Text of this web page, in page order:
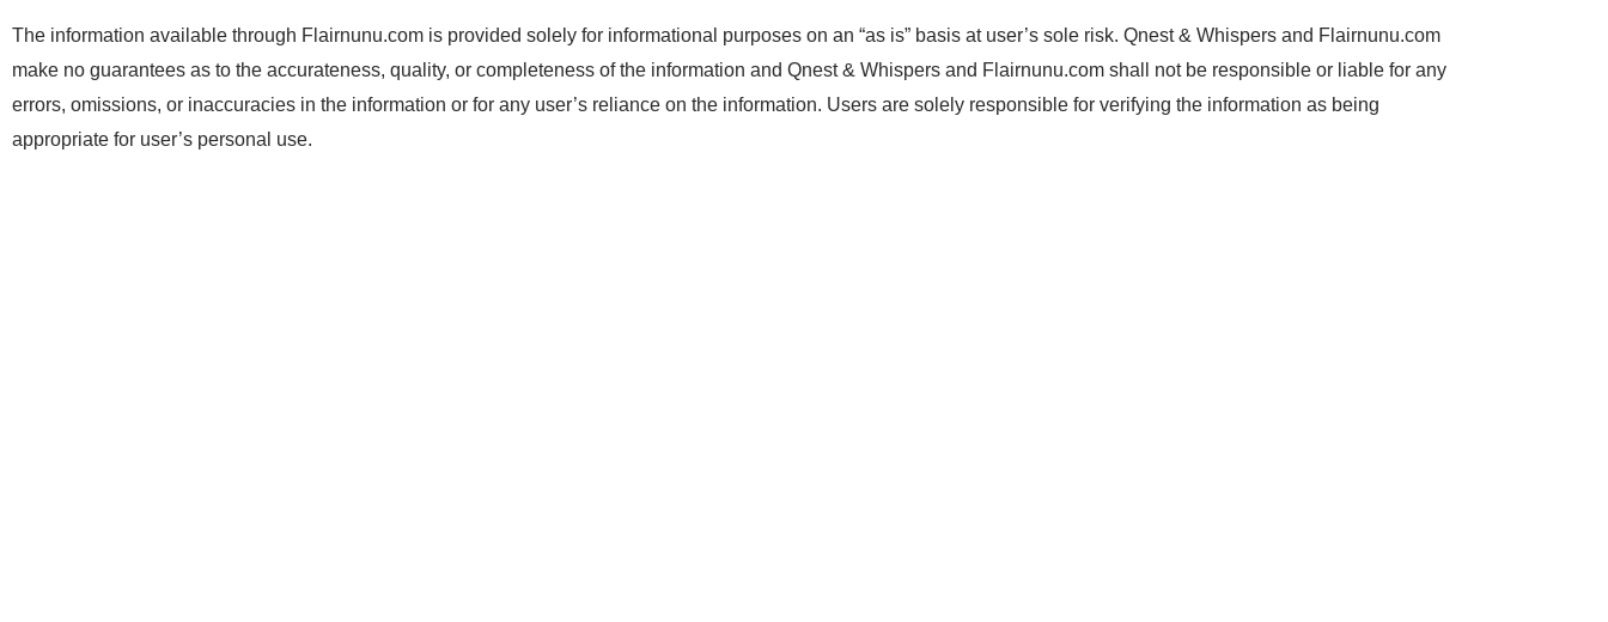
The information available through Flairnunu.com is provided solely for informational purposes on an “as is” basis at user’s sole risk. Qnest & Whispers and Flairnunu.com
make no guarantees as to the accurateness, quality, or completeness of the information and Qnest & Whispers and Flairnunu.com shall not be responsible or liable for any
errors, omissions, or inaccuracies in the information or for any user’s reliance on the information. Users are solely responsible for verifying the information as being
appropriate for user’s personal use.